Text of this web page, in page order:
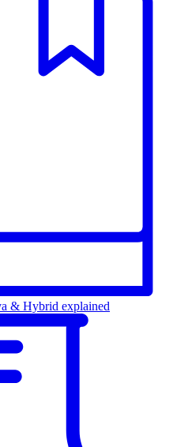
& Hybrid explained